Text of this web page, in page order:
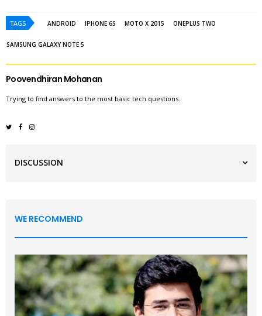
TAGS ANDROID IPHONE 6S MOTO X 2015 ONEPLUS TWO
SAMSUNG GALAXY NOTE 5
Poovendhiran Mohanan
Trying to find answers to the most basic tech questions.
DISCUSSION
WE RECOMMEND